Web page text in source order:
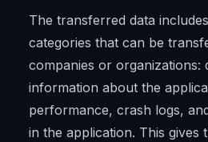
The transferred data
categories that can be
companies or organizations:
information about the
performance, crash logs,
in the application. This gives